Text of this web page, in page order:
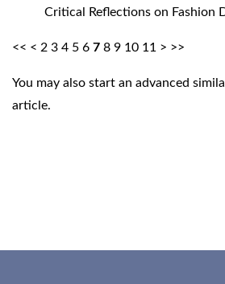
Critical Reflections on Fashion
<< < 2 3 4 5 6 7 8 9 10 11 > >>
You may also start an advanced
article.